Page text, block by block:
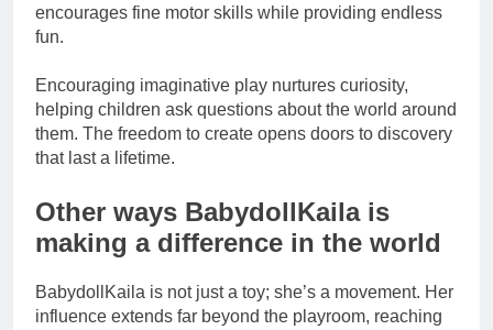
encourages fine motor skills while providing endless
fun.
Encouraging imaginative play nurtures curiosity,
helping children ask questions about the world around
them. The freedom to create opens doors to discovery
that last a lifetime.
Other ways BabydollKaila is
making a difference in the world
BabydollKaila is not just a toy; she’s a movement. Her
influence extends far beyond the playroom, reaching